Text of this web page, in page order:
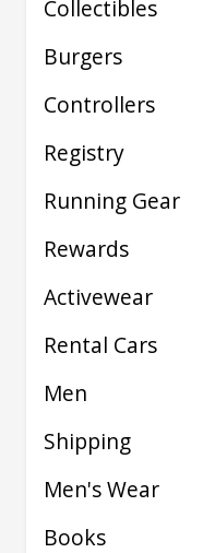
Collectibles
Burgers
Controllers
Registry
Running Gear
Rewards
Activewear
Rental Cars
Men
Shipping
Men's Wear
Books